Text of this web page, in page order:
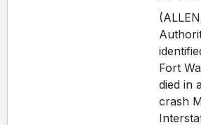
Fort
died in
crash